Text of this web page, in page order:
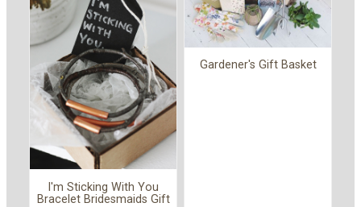
I'm Sticking With You
Bracelet Bridesmaids Gift
Gardener's Gift Basket